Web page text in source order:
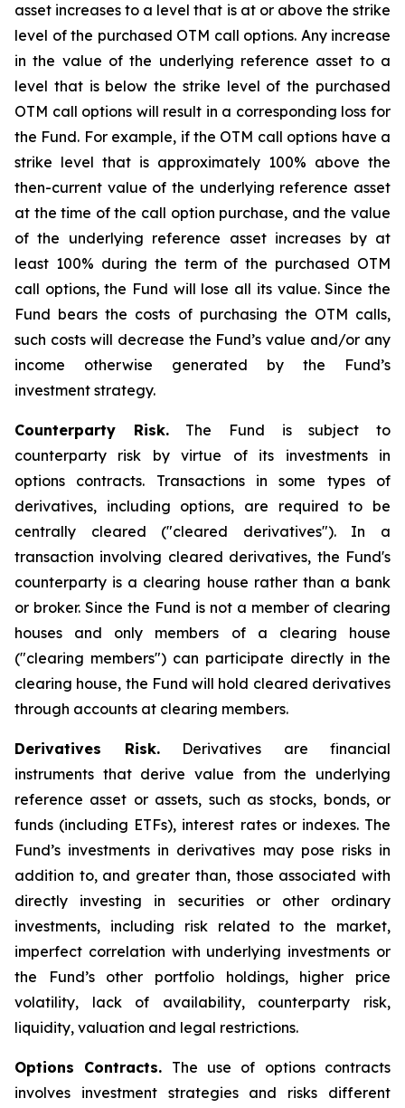
asset increases to a level that is at or above the strike
level of the purchased OTM call options. Any increase
in the value of the underlying reference asset to a
level that is below the strike level of the purchased
OTM call options will result in a corresponding loss for
the Fund. For example, if the OTM call options have a
strike level that is approximately 100% above the
then-current value of the underlying reference asset
at the time of the call option purchase, and the value
of the underlying reference asset increases by at
least 100% during the term of the purchased OTM
call options, the Fund will lose all its value. Since the
Fund bears the costs of purchasing the OTM calls,
such costs will decrease the Fund’s value and/or any
income otherwise generated by the Fund’s
investment strategy.
Counterparty Risk.The Fund is subject to
counterparty risk by virtue of its investments in
options contracts. Transactions in some types of
derivatives, including options, are required to be
centrally cleared ("cleared derivatives"). In a
transaction involving cleared derivatives, the Fund's
counterparty is a clearing house rather than a bank
or broker. Since the Fund is not a member of clearing
houses and only members of a clearing house
("clearing members") can participate directly in the
clearing house, the Fund will hold cleared derivatives
through accounts at clearing members.
Derivatives Risk.Derivatives are financial
instruments that derive value from the underlying
reference asset or assets, such as stocks, bonds, or
funds (including ETFs), interest rates or indexes. The
Fund’s investments in derivatives may pose risks in
addition to, and greater than, those associated with
directly investing in securities or other ordinary
investments, including risk related to the market,
imperfect correlation with underlying investments or
the Fund’s other portfolio holdings, higher price
volatility, lack of availability, counterparty risk,
liquidity, valuation and legal restrictions.
Options Contracts. The use of options contracts
involves investment strategies and risks different